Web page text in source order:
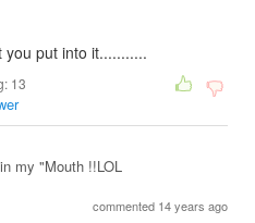
you put into it...........
13
my "Mouth !!LOL
commented 14 years ago